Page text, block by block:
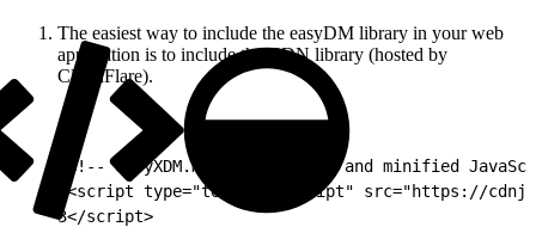
The easiest way to include the easyDM library in your web
application is to include the CDN library (hosted by
CloudFlare).
<!-- easyXDM.min.js compiled and minified
<script type="text/javascript" src="https://
3</script>